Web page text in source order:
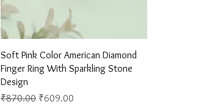
Quick View
Soft Pink Color American Diamond
Finger Ring With Sparkling Stone
Design
Regular Price
₹870.00 Sale Price
₹609.00